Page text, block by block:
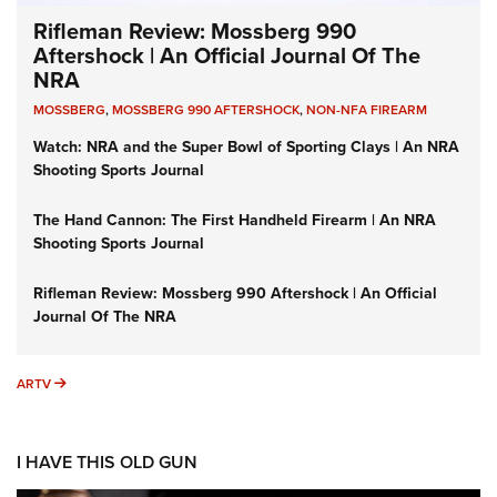
Rifleman Review: Mossberg 990
Aftershock | An Official Journal Of The
NRA
MOSSBERG,MOSSBERG 990 AFTERSHOCK,NON-NFA FIREARM
Watch: NRA and the Super Bowl of Sporting Clays | An NRA
Shooting Sports Journal
The Hand Cannon: The First Handheld Firearm | An NRA
Shooting Sports Journal
Rifleman Review: Mossberg 990 Aftershock | An Official
Journal Of The NRA
ARTV ARTV
I HAVE THIS OLD GUN